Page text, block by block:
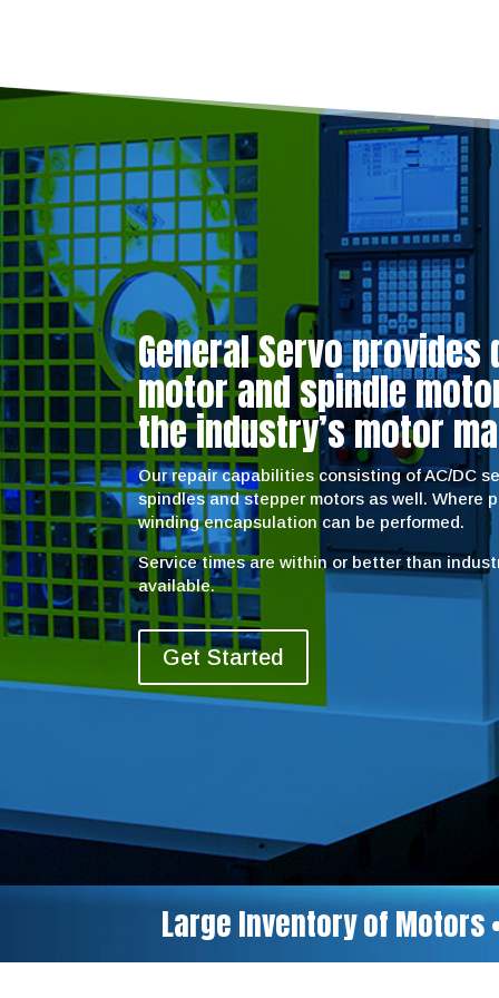
General Servo
motor and spindle
the industry’s motor
Our repair capabilities consisting of AC/DC
spindles and stepper motors as well. Where
winding encapsulation can be performed.
Service times are within or better than
available.
Get Started
Large Inventory of Motors